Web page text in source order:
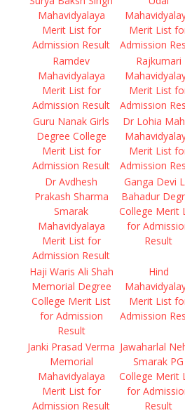
Mahavidyalaya
Merit List for
Admission Result
Merit List
Admission
Ramdev
Mahavidyalaya
Merit List for
Admission Result
Rajkumari
Merit List
Admission
Guru Nanak Girls
Degree College
Merit List for
Admission Result
Dr Lohia
Merit List
Admission
Dr Avdhesh
Prakash Sharma
Smarak
Mahavidyalaya
Merit List for
Admission Result
Ganga Devi
Bahadur
College Merit
for
Result
Haji Waris Ali Shah
Memorial Degree
College Merit List
for Admission
Result
Hind
Merit List
Admission
Janki Prasad Verma
Memorial
Mahavidyalaya
Merit List for
Admission Result
Jawaharlal
Smarak PG
College Merit
for
Result